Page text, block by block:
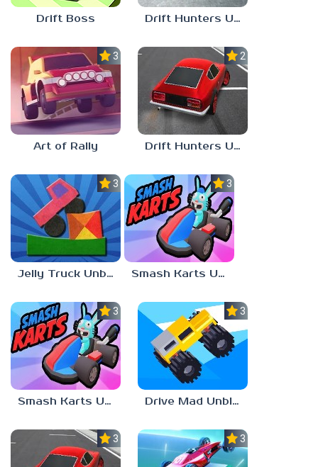
Drift Boss Drift Hunters Unblocked 76
3.0
Art of Rally
2.3
Drift Hunters Unblocked 77
3.0
Jelly Truck Unblocked 77
3.0
Smash Karts Unblocked Games 76
3.0
Smash Karts Unblocked Games 6969
3.3
Drive Mad Unblocked Games 67
3.0 3.0